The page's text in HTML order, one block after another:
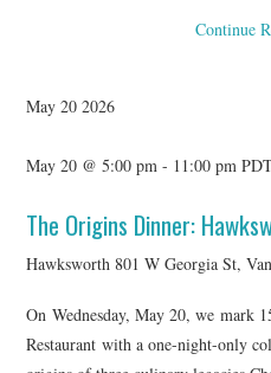
Continue
May202026
May 20 @ 5:00 pm - 11:00 pm
The Origins Dinner:
Hawksworth801 W Georgia St,
On Wednesday, May 20, we mark
Restaurant with a one-night-only